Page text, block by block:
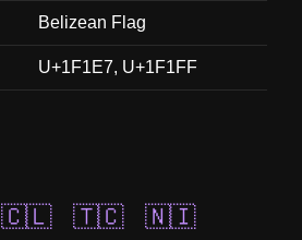
Belizean Flag
U+1F1E7, U+1F1FF
🇨🇱 🇹🇨
🇳🇮